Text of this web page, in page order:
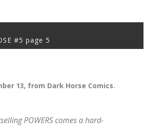
#5 page 5
13, from Dark Horse Comics.
POWERScomes a hard-